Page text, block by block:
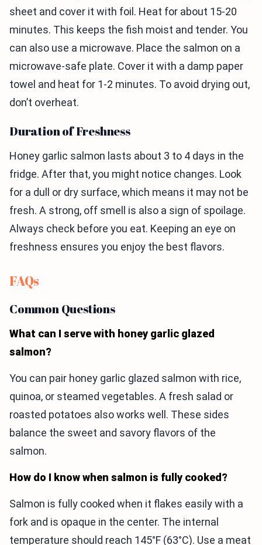
sheet and cover it with foil. Heat for about 15-20
minutes. This keeps the fish moist and tender. You
can also use a microwave. Place the salmon on a
microwave-safe plate. Cover it with a damp paper
towel and heat for 1-2 minutes. To avoid drying out,
don’t overheat.
Duration of Freshness
Honey garlic salmon lasts about 3 to 4 days in the
fridge. After that, you might notice changes. Look
for a dull or dry surface, which means it may not be
fresh. A strong, off smell is also a sign of spoilage.
Always check before you eat. Keeping an eye on
freshness ensures you enjoy the best flavors.
FAQs
Common Questions
What can I serve with honey garlic glazed
salmon?
You can pair honey garlic glazed salmon with rice,
quinoa, or steamed vegetables. A fresh salad or
roasted potatoes also works well. These sides
balance the sweet and savory flavors of the
salmon.
How do I know when salmon is fully cooked?
Salmon is fully cooked when it flakes easily with a
fork and is opaque in the center. The internal
temperature should reach 145°F (63°C). Use a meat